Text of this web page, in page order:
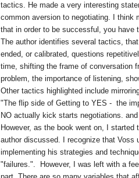
tactics. He made a very interesting
common aversion to negotiating. I think
that in order to be successful, you have
The author identifies several tactics,
ended, or calibrated, questions
time, shifting the frame of conversation
problem, the importance of listening,
Other tactics highlighted include
"The flip side of Getting to YES - the
NO actually kick starts negotiations.
However, as the book went on, I
author discussed. I recognize that
implementing his strategies and
"failures.". However, I was left with a